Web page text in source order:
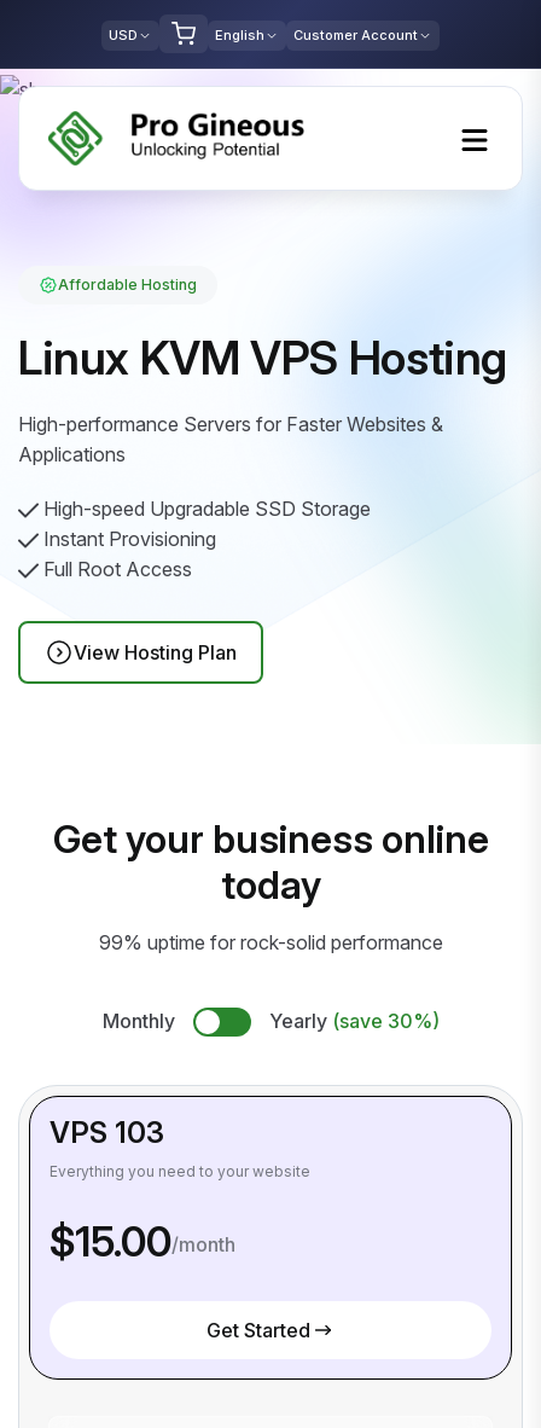
USD English Customer Account
Affordable Hosting
Linux KVM VPS Hosting
High-performance Servers for Faster Websites &
Applications
High-speed Upgradable SSD Storage
Instant Provisioning
Full Root Access
View Hosting Plan
Get your business online
today
99% uptime for rock-solid performance
Monthly Yearly (save 30%)
VPS 103
Everything you need to your website
$15.00/month
Get Started